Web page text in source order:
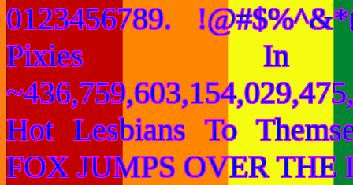
0123456789.
Pixies
Hot Lesbians To
FOX JUMPS OVER